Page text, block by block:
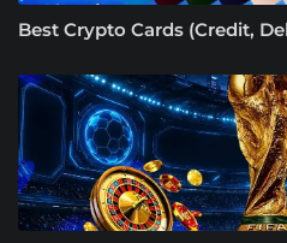
Best Crypto Cards (Credit,